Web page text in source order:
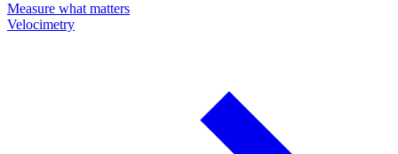
Measure what matters
Velocimetry